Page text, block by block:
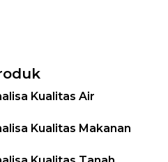
Kualitas Air
Kualitas Makanan